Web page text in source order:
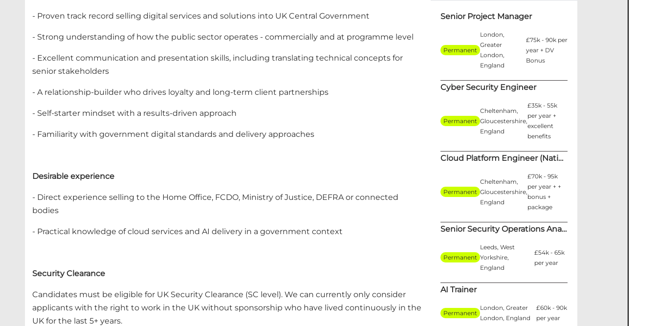
- Proven track record selling digital services and solutions into UK Central Government
- Strong understanding of how the public sector operates - commercially and at programme level
- Excellent communication and presentation skills, including translating technical concepts for
senior stakeholders
- A relationship-builder who drives loyalty and long-term client partnerships
- Self-starter mindset with a results-driven approach
- Familiarity with government digital standards and delivery approaches
Desirable experience
- Direct experience selling to the Home Office, FCDO, Ministry of Justice, DEFRA or connected
bodies
- Practical knowledge of cloud services and AI delivery in a government context
Security Clearance
Candidates must be eligible for UK Security Clearance (SC level). We can currently only consider
applicants with the right to work in the UK without sponsorship who have lived continuously in the
UK for the last 5+ years.
Senior Project Manager
Permanent
London,
Greater
London,
England
£75k - 90k per
year + DV
Bonus
Cyber Security Engineer
Permanent
Cheltenham,
Gloucestershire,
England
£35k - 55k
per year +
excellent
benefits
Cloud Platform Engineer (National Security)
Permanent
Cheltenham,
Gloucestershire,
England
£70k - 95k
per year + +
bonus +
package
Senior Security Operations Analyst
Permanent
Leeds, West
Yorkshire,
England
£54k - 65k
per year
AI Trainer
Permanent
London, Greater
London, England
£60k - 90k
per year